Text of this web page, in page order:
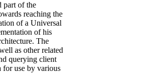
part of the
reaching the
of a Universal
of his
The
as other related
querying client
for use by various